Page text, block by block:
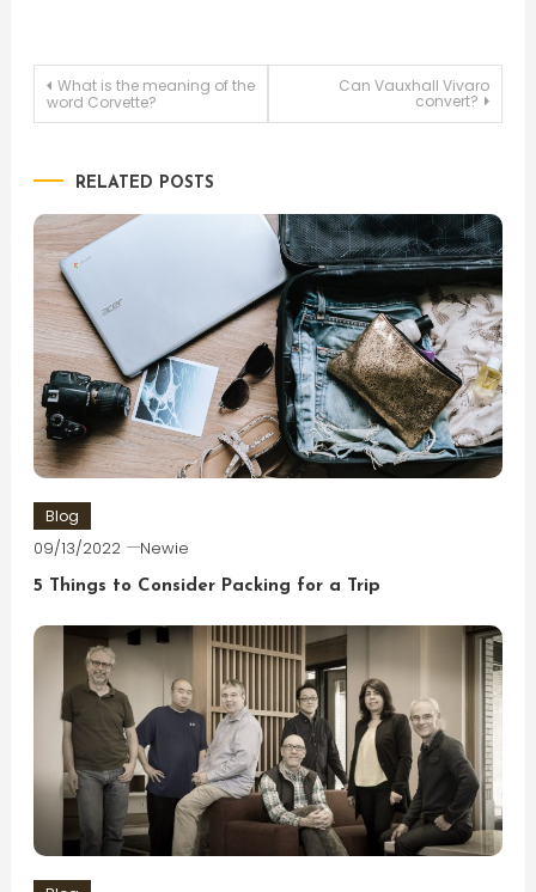
Post
What is the meaning of the
word Corvette?
Can Vauxhall Vivaro
convert?
RELATED POSTS
Blog
09/13/2022 Newie
5 Things to Consider Packing for a Trip